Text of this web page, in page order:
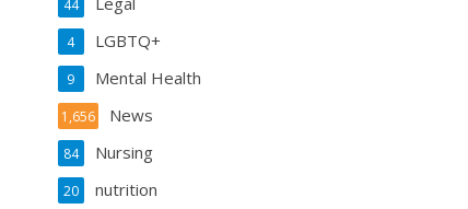
44
LGBTQ+
4
Mental Health
9
News
1,656
Nursing
84
nutrition
20